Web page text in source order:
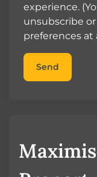
experience.
unsubscribe
preferences
Send